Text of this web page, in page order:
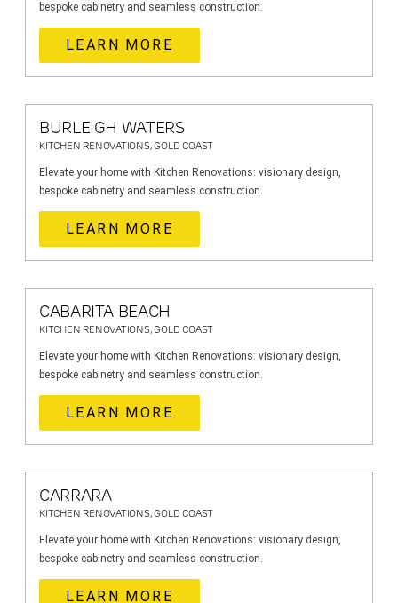
bespoke cabinetry and seamless construction.
LEARN MORE
BURLEIGH WATERS
KITCHEN RENOVATIONS, GOLD COAST
Elevate your home with Kitchen Renovations: visionary design,
bespoke cabinetry and seamless construction.
LEARN MORE
CABARITA BEACH
KITCHEN RENOVATIONS, GOLD COAST
Elevate your home with Kitchen Renovations: visionary design,
bespoke cabinetry and seamless construction.
LEARN MORE
CARRARA
KITCHEN RENOVATIONS, GOLD COAST
Elevate your home with Kitchen Renovations: visionary design,
bespoke cabinetry and seamless construction.
LEARN MORE